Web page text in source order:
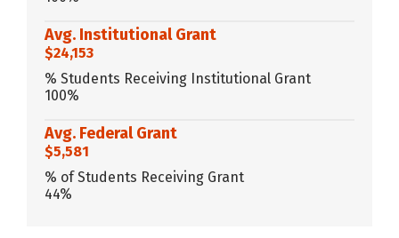
Avg. Institutional Grant
$24,153
% Students Receiving Institutional Grant
100%
Avg. Federal Grant
$5,581
% of Students Receiving Grant
44%